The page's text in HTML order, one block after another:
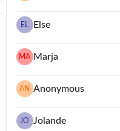
EL Else
MA Marja
AN Anonymous
JO Jolande